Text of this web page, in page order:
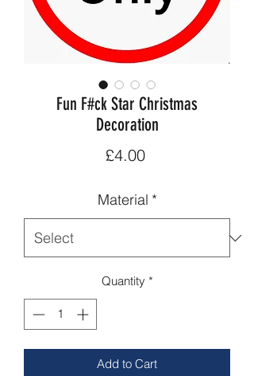
Fun F#ck Star Christmas
Decoration
£4.00Price
Material *
Quantity *
Add to Cart